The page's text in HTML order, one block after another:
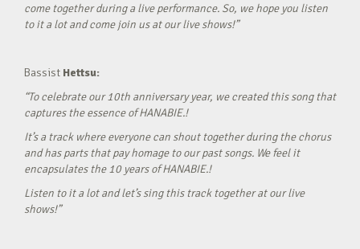
come together during a live performance. So, we hope you listen
to it a lot and come join us at our live shows!”
Bassist Hettsu:
“To celebrate our 10th anniversary year, we created this song that
captures the essence of HANABIE.!
It’s a track where everyone can shout together during the chorus
and has parts that pay homage to our past songs. We feel it
encapsulates the 10 years of HANABIE.!
Listen to it a lot and let’s sing this track together at our live
shows!”